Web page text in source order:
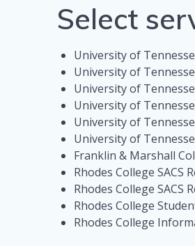
Select
University of
University of
University of
University of
University of
University of
Franklin & Marshall
Rhodes College SACS
Rhodes College
Rhodes College
Rhodes College